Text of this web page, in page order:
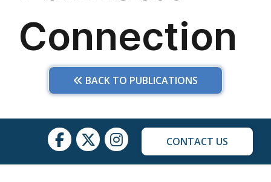
BACK TO PUBLICATIONS
CONTACT US